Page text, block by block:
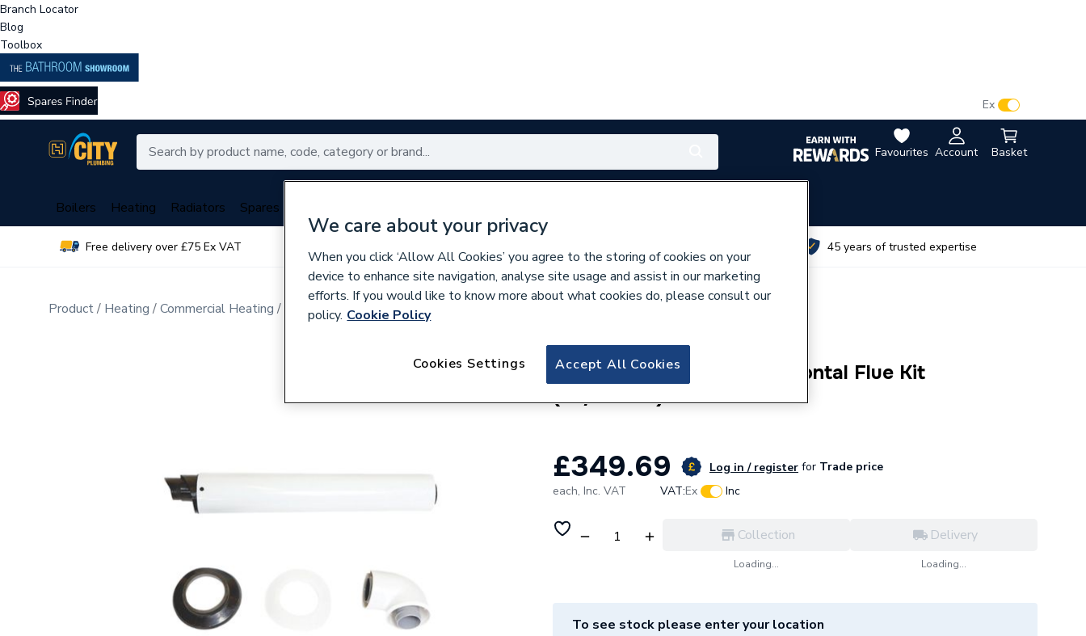
Branch Locator
Blog
Toolbox
Favourites Account Basket
Ex
Boilers Heating Radiators Spares
Free delivery over £75 Ex VAT 45 years of trusted expertise
Product Heating Commercial Heating Commercial Boiler Flues & Accessories
102562
Viessmann Standard Horizontal Flue Kit
(80/125mm) 7435862.
£349.69 Log in / register for Trade price
each, Inc. VAT VAT:Ex Inc
Collection
Loading...
Delivery
Loading...
To see stock please enter your location
We care about your privacy
When you click ‘Allow All Cookies’ you agree to the storing of cookies on your
device to enhance site navigation, analyse site usage and assist in our marketing
efforts. If you would like to know more about what cookies do, please consult our
policy. Cookie Policy
Accept All Cookies
Cookies Settings